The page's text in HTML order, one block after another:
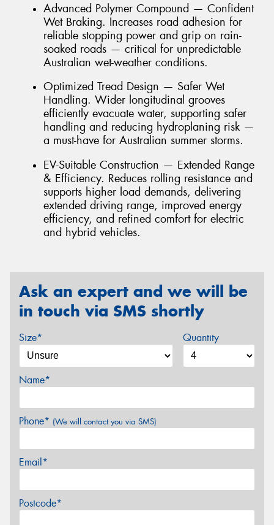
Advanced Polymer Compound — Confident
Wet Braking. Increases road adhesion for
reliable stopping power and grip on rain-
soaked roads — critical for unpredictable
Australian wet-weather conditions.
Optimized Tread Design — Safer Wet
Handling. Wider longitudinal grooves
efficiently evacuate water, supporting safer
handling and reducing hydroplaning risk —
a must-have for Australian summer storms.
EV-Suitable Construction — Extended Range
& Efficiency. Reduces rolling resistance and
supports higher load demands, delivering
extended driving range, improved energy
efficiency, and refined comfort for electric
and hybrid vehicles.
Ask an expert and we will be
in touch via SMS shortly
Size* Quantity
Name*
Phone* (We will contact you via SMS)
Email*
Postcode*